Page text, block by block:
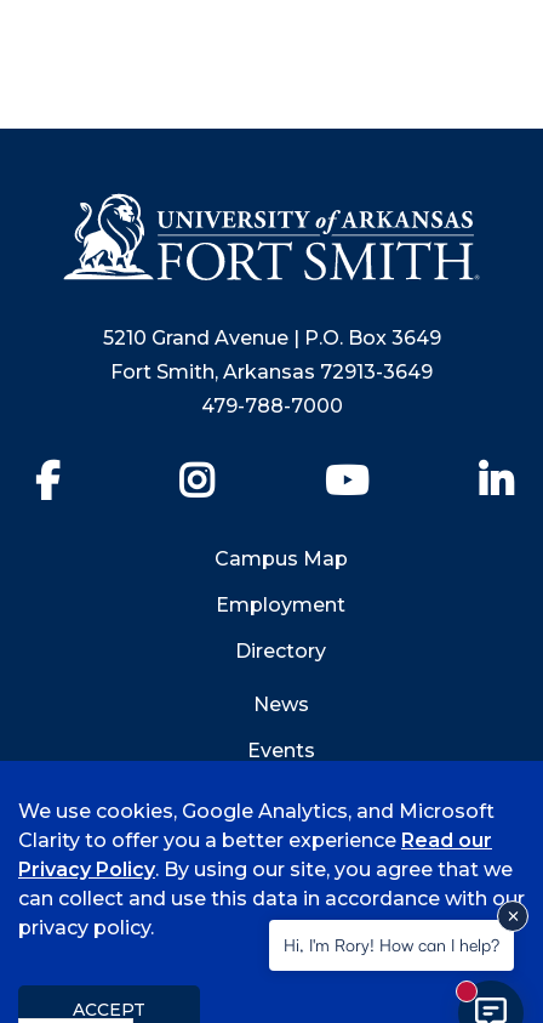
5210 Grand Avenue | P.O. Box 3649
Fort Smith, Arkansas 72913-3649
479-788-7000
YouTube
Campus Map
Employment
Directory
News
Events
©
2026 University of Arkansas - Fort Smith
Consumer Info
Privacy Policy
Title IX
We use cookies, Google Analytics, and Microsoft
Clarity to offer you a better experience Read our
Privacy Policy. By using our site, you agree that we
can collect and use this data in accordance with our
privacy policy.
ACCEPT
Hi, I'm Rory! How can I help?
New